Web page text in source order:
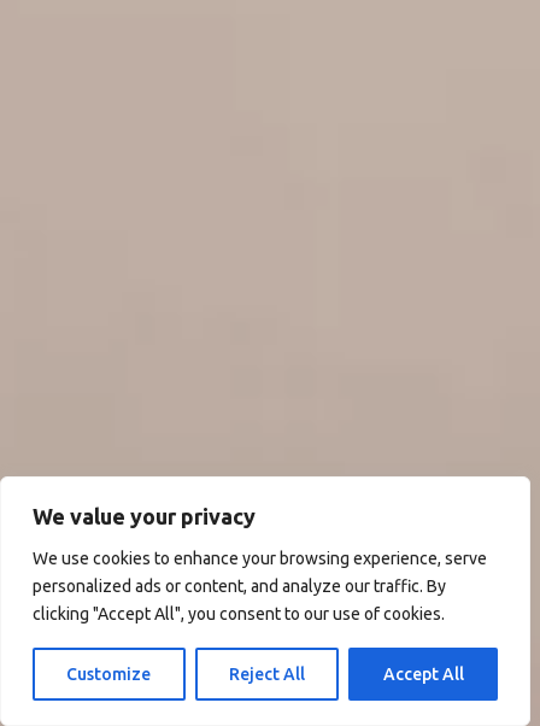
We value your privacy
We use cookies to enhance your browsing experience, serve
personalized ads or content, and analyze our traffic. By
clicking "Accept All", you consent to our use of cookies.
Customize Reject All Accept All